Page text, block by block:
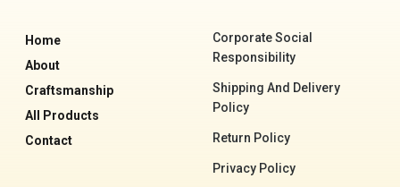
Home
About
Craftsmanship
All Products
Contact
Corporate Social
Responsibility
Shipping And Delivery
Policy
Return Policy
Privacy Policy